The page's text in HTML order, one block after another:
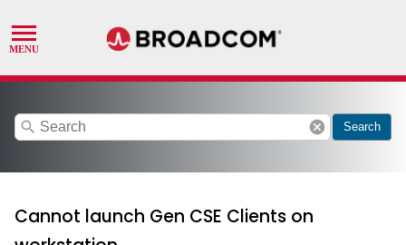
search cancel Search
Cannot launch Gen CSE Clients on